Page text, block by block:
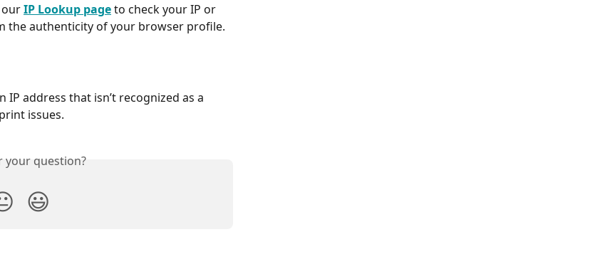
our IP Lookup page to check your IP or
the authenticity of your browser profile.
IP address that isn’t recognized as a
issues.
your question?
😃